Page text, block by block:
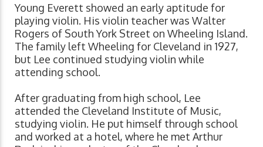
Young Everett showed an early aptitude for
playing violin. His violin teacher was Walter
Rogers of South York Street on Wheeling Island.
The family left Wheeling for Cleveland in 1927,
but Lee continued studying violin while
attending school.
After graduating from high school, Lee
attended the Cleveland Institute of Music,
studying violin. He put himself through school
and worked at a hotel, where he met Arthur